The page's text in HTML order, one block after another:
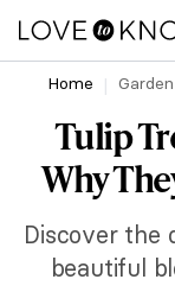
Home Garden
Tulip
Why
Discover the
beautiful